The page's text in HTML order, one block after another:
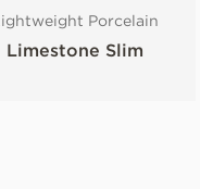
Porcelain
Limestone Slim